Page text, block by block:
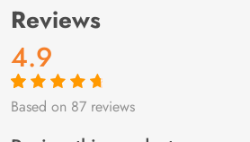
Reviews
4.9
Rated4.9out
87
customer
Based on 87 reviews